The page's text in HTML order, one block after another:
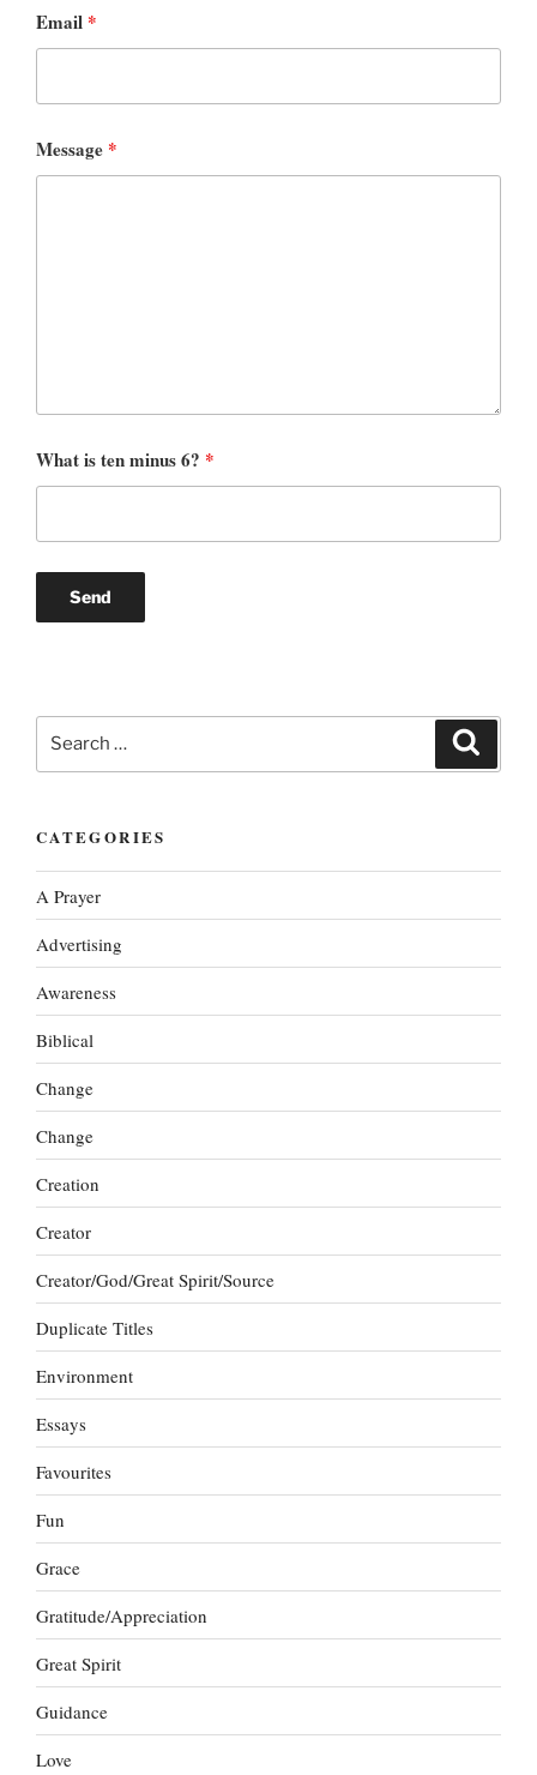
Email *
Message *
What is ten minus 6? *
Search
for:
CATEGORIES
A Prayer
Advertising
Awareness
Biblical
Change
Change
Creation
Creator
Creator/God/Great Spirit/Source
Duplicate Titles
Environment
Essays
Favourites
Fun
Grace
Gratitude/Appreciation
Great Spirit
Guidance
Love